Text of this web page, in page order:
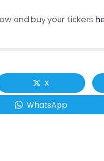
and buy your tickers
X
WhatsApp